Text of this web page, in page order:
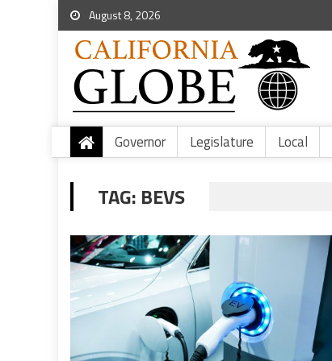
August 8, 2026
Governor Legislature Local
TAG: BEVS